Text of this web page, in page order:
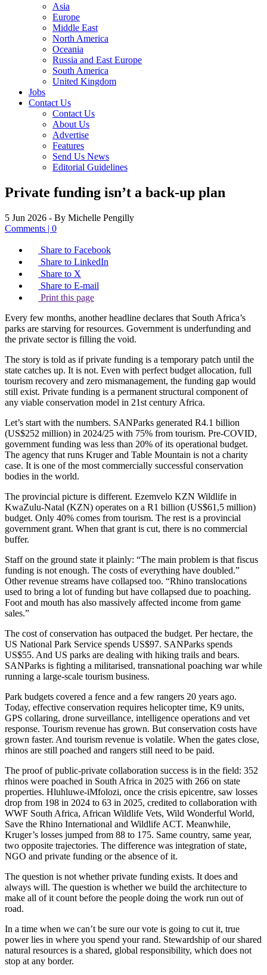
Asia
Europe
Middle East
North America
Oceania
Russia and East Europe
South America
United Kingdom
Jobs
Contact Us
Contact Us
About Us
Advertise
Features
Send Us News
Editorial Guidelines
Private funding isn’t a back-up plan
5 Jun 2026 - By Michelle Pengilly
Comments | 0
Share to Facebook
Share to LinkedIn
Share to X
Share to E-mail
Print this page
Every few months, another headline declares that South Africa’s
parks are starving for resources. Government is underfunding and
the private sector is filling the void.
The story is told as if private funding is a temporary patch until the
state catches up. It is not. Even with perfect budget allocation, full
tourism recovery and zero mismanagement, the funding gap would
still exist. Private funding is a permanent structural component of
any viable conservation model in 21st century Africa.
Let’s start with the numbers. SANParks generated R4.1 billion
(US$252 million) in 2024/25 with 75% from tourism. Pre-COVID,
government funding was less than 20% of its operational budget.
The agency that runs Kruger and Table Mountain is not a charity
case. It is one of the most commercially successful conservation
bodies in the world.
The provincial picture is different. Ezemvelo KZN Wildlife in
KwaZulu-Natal (KZN) operates on a R1 billion (US$61,5 million)
budget. Only 40% comes from tourism. The rest is a provincial
government grant. When that grant is cut, there is no commercial
buffer.
Staff on the ground state it plainly: “The main problem is that fiscus
funding is not enough. The costs of everything have doubled.”
Other revenue streams have collapsed too. “Rhino translocations
used to bring a lot of funding but have collapsed due to poaching.
Foot and mouth has also massively affected income from game
sales.”
The cost of conservation has outpaced the budget. Per hectare, the
US National Park Service spends US$97. SANParks spends
US$55. And US parks are dealing with hiking trails and bears.
SANParks is fighting a militarised, transnational poaching war while
running a large-scale tourism business.
Park budgets covered a fence and a few rangers 20 years ago.
Today, effective conservation requires helicopter time, K9 units,
GPS collaring, drone surveillance, intelligence operations and vet
response. Tourism revenue has grown. But conservation costs have
grown faster. And tourism revenue is volatile. When the gates close,
rhinos are still poached and rangers still need to be paid.
The proof of public-private collaboration success is in the field: 352
rhinos were poached in South Africa in 2025 with 266 on state
properties. Hluhluwe-iMfolozi, once the crisis epicentre, saw losses
drop from 198 in 2024 to 63 in 2025, credited to collaboration with
WWF South Africa, African Wildlife Vets, Wild Wonderful World,
Save the Rhino International and Wildlife ACT. Meanwhile,
Kruger’s losses jumped from 88 to 175. Same country, same year,
two opposite trajectories. The difference was integration of state,
NGO and private funding or the absence of it.
The question is not whether private funding exists. It does and
always will. The question is whether we build the architecture to
make all of it count before the people doing the work run out of
road.
In a time when we can’t be sure our vote is going to cut it, true
power lies in where you spend your rand. Stewardship of our shared
natural resources is a shared, global responsibility, which does not
stop at any border.